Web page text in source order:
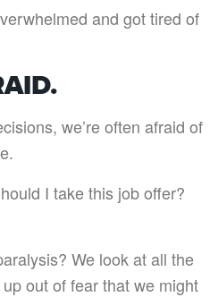
and got tired of
we’re often afraid of
I take this job offer?
We look at all the
out of fear that we might